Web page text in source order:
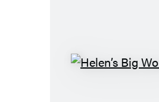
Helen’s